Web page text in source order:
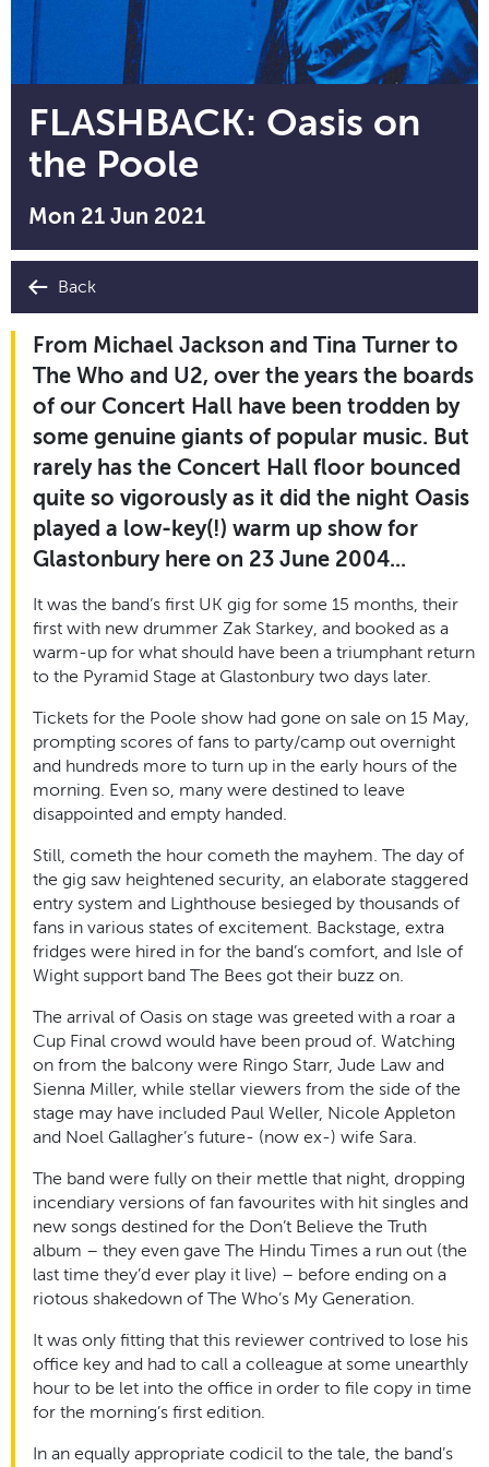
FLASHBACK: Oasis on
the Poole
Mon 21 Jun 2021
Back
From Michael Jackson and Tina Turner to
The Who and U2, over the years the boards
of our Concert Hall have been trodden by
some genuine giants of popular music. But
rarely has the Concert Hall floor bounced
quite so vigorously as it did the night Oasis
played a low-key(!) warm up show for
Glastonbury here on 23 June 2004...
It was the band’s first UK gig for some 15 months, their
first with new drummer Zak Starkey, and booked as a
warm-up for what should have been a triumphant return
to the Pyramid Stage at Glastonbury two days later.
Tickets for the Poole show had gone on sale on 15 May,
prompting scores of fans to party/camp out overnight
and hundreds more to turn up in the early hours of the
morning. Even so, many were destined to leave
disappointed and empty handed.
Still, cometh the hour cometh the mayhem. The day of
the gig saw heightened security, an elaborate staggered
entry system and Lighthouse besieged by thousands of
fans in various states of excitement. Backstage, extra
fridges were hired in for the band’s comfort, and Isle of
Wight support band The Bees got their buzz on.
The arrival of Oasis on stage was greeted with a roar a
Cup Final crowd would have been proud of. Watching
on from the balcony were Ringo Starr, Jude Law and
Sienna Miller, while stellar viewers from the side of the
stage may have included Paul Weller, Nicole Appleton
and Noel Gallagher’s future- (now ex-) wife Sara.
The band were fully on their mettle that night, dropping
incendiary versions of fan favourites with hit singles and
new songs destined for the Don’t Believe the Truth
album – they even gave The Hindu Times a run out (the
last time they’d ever play it live) – before ending on a
riotous shakedown of The Who’s My Generation.
It was only fitting that this reviewer contrived to lose his
office key and had to call a colleague at some unearthly
hour to be let into the office in order to file copy in time
for the morning’s first edition.
In an equally appropriate codicil to the tale, the band’s